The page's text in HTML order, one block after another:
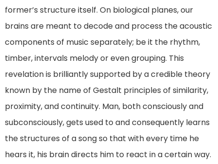
former’s structure itself. On biological planes, our
brains are meant to decode and process the acoustic
components of music separately; be it the rhythm,
timber, intervals melody or even grouping. This
revelation is brilliantly supported by a credible theory
known by the name of Gestalt principles of similarity,
proximity, and continuity. Man, both consciously and
subconsciously, gets used to and consequently learns
the structures of a song so that with every time he
hears it, his brain directs him to react in a certain way.